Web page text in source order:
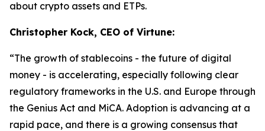
about crypto assets and ETPs.
Christopher Kock, CEO of Virtune:
“The growth of stablecoins - the future of digital
money - is accelerating, especially following clear
regulatory frameworks in the U.S. and Europe through
the Genius Act and MiCA. Adoption is advancing at a
rapid pace, and there is a growing consensus that